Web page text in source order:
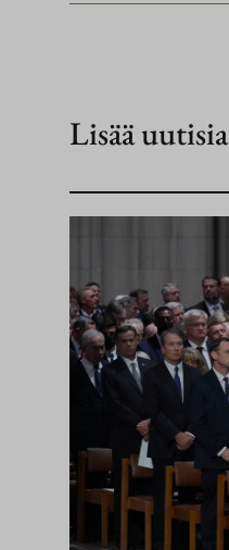
Lisää uutisia